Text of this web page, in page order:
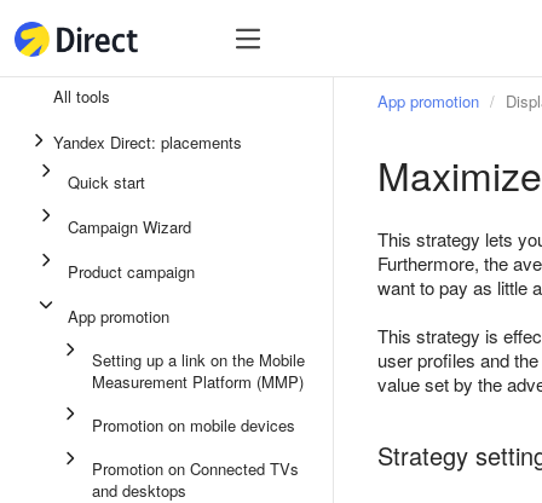
Ads in messaging apps
Display ads
Campaign Wizard
Product campaign
Quick start
All tools
Yandex Direct: placements
Quick start
Campaign Wizard
Product campaign
App promotion
Setting up a link on the Mobile
Measurement Platform (MMP)
Promotion on mobile devices
Promotion on Connected TVs
and desktops
App promotion
This strategy lets
Furthermore, the
want to pay as little
This strategy is
user profiles and
value set by the
Strategy